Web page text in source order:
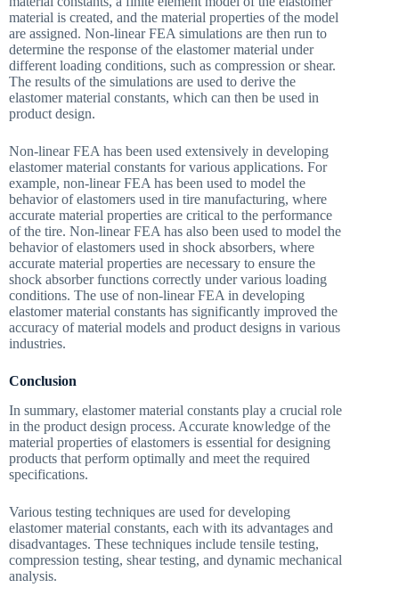
material is created, and the material properties of the model
are assigned. Non-linear FEA simulations are then run to
determine the response of the elastomer material under
different loading conditions, such as compression or shear.
The results of the simulations are used to derive the
elastomer material constants, which can then be used in
product design.
Non-linear FEA has been used extensively in developing
elastomer material constants for various applications. For
example, non-linear FEA has been used to model the
behavior of elastomers used in tire manufacturing, where
accurate material properties are critical to the performance
of the tire. Non-linear FEA has also been used to model the
behavior of elastomers used in shock absorbers, where
accurate material properties are necessary to ensure the
shock absorber functions correctly under various loading
conditions. The use of non-linear FEA in developing
elastomer material constants has significantly improved the
accuracy of material models and product designs in various
industries.
Conclusion
In summary, elastomer material constants play a crucial role
in the product design process. Accurate knowledge of the
material properties of elastomers is essential for designing
products that perform optimally and meet the required
specifications.
Various testing techniques are used for developing
elastomer material constants, each with its advantages and
disadvantages. These techniques include tensile testing,
compression testing, shear testing, and dynamic mechanical
analysis.